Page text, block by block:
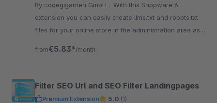
By codegiganten GmbH - With this Shopware 6
extension you can easily create llms.txt and robots.txt
files for your online store in the administration area as
from€5.83* /month
Filter SEO Url and SEO Filter Landingpages
Premium Extension 5.0 (1)